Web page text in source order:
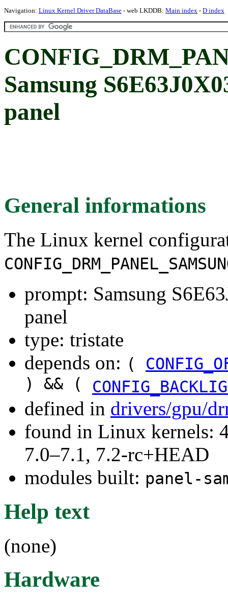
Navigation: Linux Kernel Driver DataBase - web LKDDB: Main index - D index
Samsung
panel
General informations
The Linux kernel
prompt: Samsung
panel
type: tristate
depends on: (
) && (
defined in drivers/gpu/
found in Linux kernels:
7.0–7.1, 7.2-rc+HEAD
modules built: panel-
Help text
(none)
Hardware